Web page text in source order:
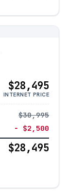
$28,495
INTERNET PRICE
$30,995
− $2,500
$28,495